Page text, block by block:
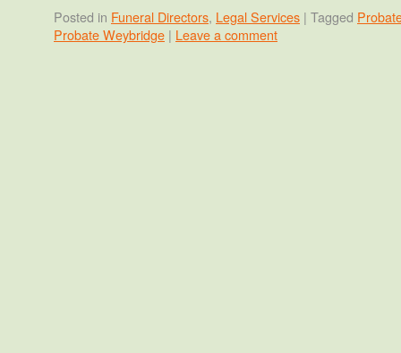
Posted in Funeral Directors, Legal Services | Tagged
Probate Weybridge | Leave a comment